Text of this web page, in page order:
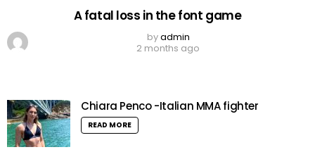
A fatal loss in the font game
byadmin
2 months ago
Chiara Penco -Italian MMA fighter
READ MORE